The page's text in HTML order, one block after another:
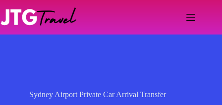
content
Sydney Airport Private Car Arrival Transfer